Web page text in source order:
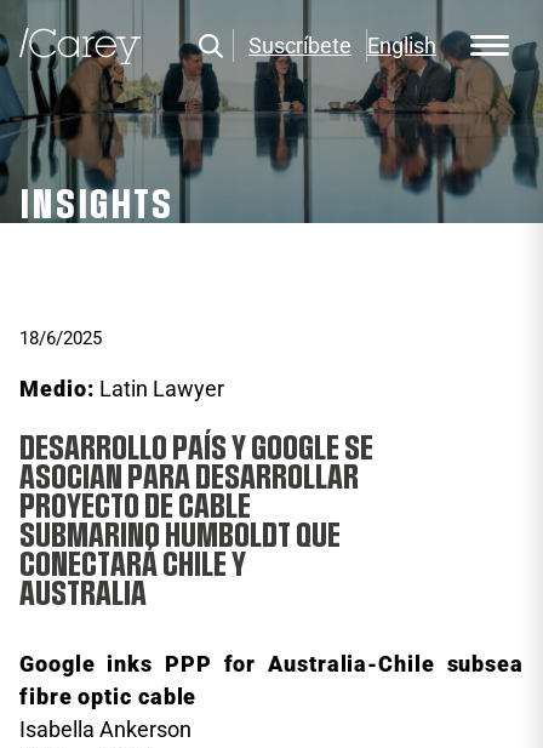
Suscríbete English
INSIGHTS
18/6/2025
Medio: Latin Lawyer
DESARROLLO PAÍS Y GOOGLE SE
ASOCIAN PARA DESARROLLAR
PROYECTO DE CABLE
SUBMARINO HUMBOLDT QUE
CONECTARÁ CHILE Y
AUSTRALIA
Google inks PPP for Australia-Chile subsea
fibre optic cable
Isabella Ankerson